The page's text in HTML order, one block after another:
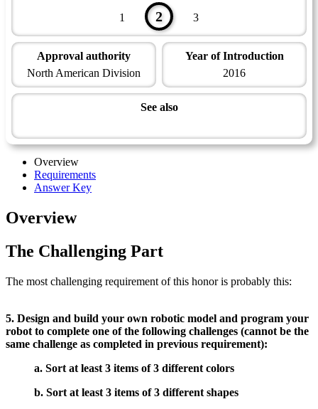
1
2 3
Approval authority
North American Division
Year of Introduction
2016
See also
Overview
Requirements
Answer Key
Overview
The Challenging Part
The most challenging requirement of this honor is probably this:
5. Design and build your own robotic model and program your
robot to complete one of the following challenges (cannot be the
same challenge as completed in previous requirement):
a. Sort at least 3 items of 3 different colors
b. Sort at least 3 items of 3 different shapes